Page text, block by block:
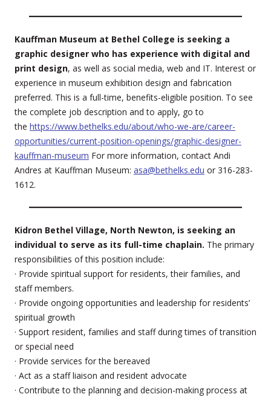
Kauffman Museum at Bethel College is seeking a
graphic designer who has experience with digital and
print design, as well as social media, web and IT. Interest or
experience in museum exhibition design and fabrication
preferred. This is a full-time, benefits-eligible position. To see
the complete job description and to apply, go to
the https://www.bethelks.edu/about/who-we-are/career-
opportunities/current-position-openings/graphic-designer-
kauffman-museum For more information, contact Andi
Andres at Kauffman Museum: asa@bethelks.edu or 316-283-
1612.
Kidron Bethel Village, North Newton, is seeking an
individual to serve as its full-time chaplain. The primary
responsibilities of this position include:
· Provide spiritual support for residents, their families, and
staff members.
· Provide ongoing opportunities and leadership for residents’
spiritual growth
· Support resident, families and staff during times of transition
or special need
· Provide services for the bereaved
· Act as a staff liaison and resident advocate
· Contribute to the planning and decision-making process at